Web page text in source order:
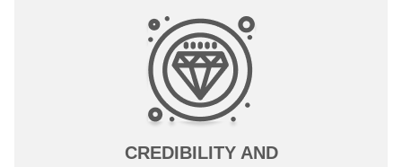
CREDIBILITY AND